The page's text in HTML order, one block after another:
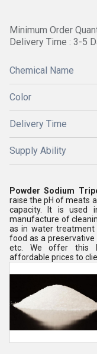
Minimum Order
Delivery Time : 3-5
Chemical Name
Color
Delivery Time
Supply Ability
Powder Sodium
raise the pH of meats
capacity. It is used
manufacture of
as in water
food as a
etc. We offer this
affordable prices to